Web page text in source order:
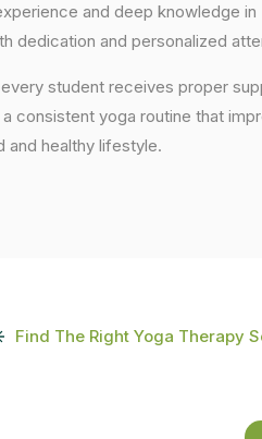
and deep knowledge in
dedication and personalized
student receives proper
consistent yoga routine that
and healthy lifestyle.
Find The Right Yoga Therapy